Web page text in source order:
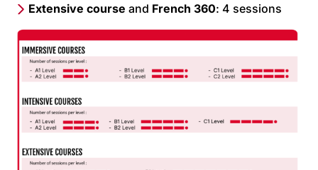
Extensive course and French 360: 4 sessions